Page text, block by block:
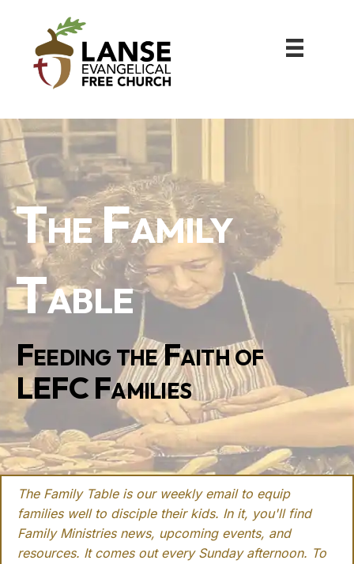
The Family
Table
Feeding the Faith of
LEFC Families
The Family Table is our weekly email to equip
families well to disciple their kids. In it, you'll find
Family Ministries news, upcoming events, and
resources. It comes out every Sunday afternoon. To